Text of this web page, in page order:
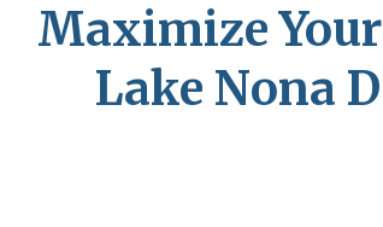
Maximize
Lake Nona